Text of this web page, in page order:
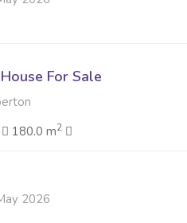
For Sale
180.0 m2
2026